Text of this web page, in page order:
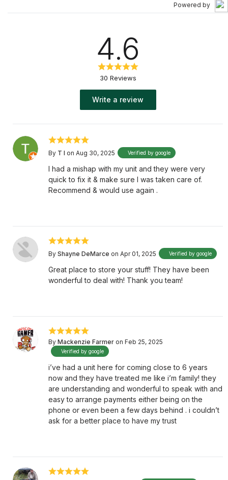
Powered by
4.6
30 Reviews
Write a review
By T I on Aug 30, 2025 Verified by google
I had a mishap with my unit and they were very
quick to fix it & make sure I was taken care of.
Recommend & would use again .
By Shayne DeMarce on Apr 01, 2025 Verified by google
Great place to store your stuff! They have been
wonderful to deal with! Thank you team!
By Mackenzie Farmer on Feb 25, 2025
Verified by google
i’ve had a unit here for coming close to 6 years
now and they have treated me like i’m family! they
are understanding and wonderful to speak with and
easy to arrange payments either being on the
phone or even been a few days behind . i couldn’t
ask for a better place to have my trust